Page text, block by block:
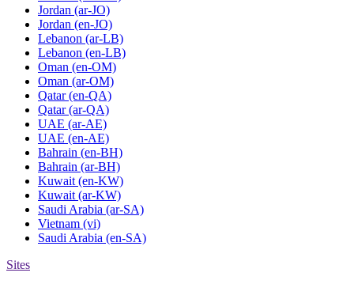
Jordan (ar-JO)
Jordan (en-JO)
Lebanon (ar-LB)
Lebanon (en-LB)
Oman (en-OM)
Oman (ar-OM)
Qatar (en-QA)
Qatar (ar-QA)
UAE (ar-AE)
UAE (en-AE)
Bahrain (en-BH)
Bahrain (ar-BH)
Kuwait (en-KW)
Kuwait (ar-KW)
Saudi Arabia (ar-SA)
Vietnam (vi)
Saudi Arabia (en-SA)
Sites